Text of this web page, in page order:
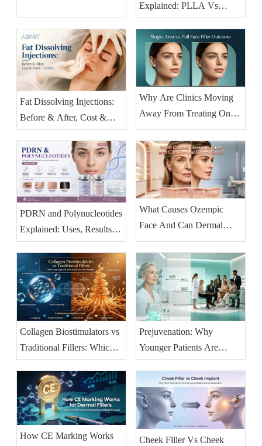
Explained: PLLA Vs
Collagen & HA Fillers
(2026)
Fat Dissolving Injections:
Before & After, Cost &
Facts | AOMA
Why Are Clinics Moving
Away From Treating One
Facial Area at A Time?
PDRN and Polynucleotides
Explained: Uses, Results &
Before-and-After (2026
Guide)
What Causes Ozempic
Face And Can Dermal
Fillers Fix It?
Collagen Biostimulators vs
Traditional Fillers: Which
Lasts Longer and Which
Should Your Clinic
Prioritise?
Prejuvenation: Why
Younger Patients Are
Booking Injectables Earlier
— And What Clinics
Should Stock
How CE Marking Works
Cheek Filler Vs Cheek